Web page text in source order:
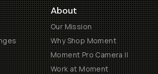
About
Our Mission
Why Shop Moment
Moment Pro Camera II
Work at Moment